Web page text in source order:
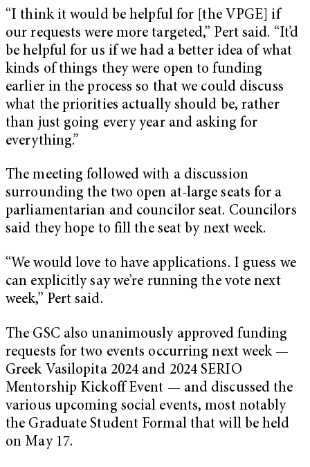
“I think it would be helpful for [the VPGE] if
our requests were more targeted,” Pert said. “It’d
be helpful for us if we had a better idea of what
kinds of things they were open to funding
earlier in the process so that we could discuss
what the priorities actually should be, rather
than just going every year and asking for
everything.”
The meeting followed with a discussion
surrounding the two open at-large seats for a
parliamentarian and councilor seat. Councilors
said they hope to fill the seat by next week.
“We would love to have applications. I guess we
can explicitly say we’re running the vote next
week,” Pert said.
The GSC also unanimously approved funding
requests for two events occurring next week —
Greek Vasilopita 2024 and 2024 SERIO
Mentorship Kickoff Event — and discussed the
various upcoming social events, most notably
the Graduate Student Formal that will be held
on May 17.